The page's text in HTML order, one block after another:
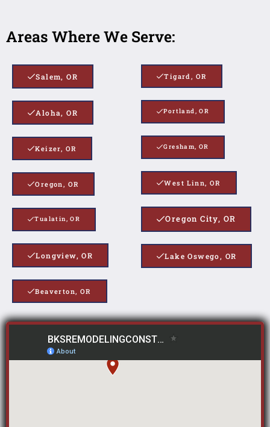
Areas Where We Serve:
Salem, OR
Aloha, OR
Keizer, OR
Oregon, OR
Tualatin, OR
Longview, OR
Beaverton, OR
Tigard, OR
Portland, OR
Gresham, OR
West Linn, OR
Oregon City, OR
Lake Oswego, OR